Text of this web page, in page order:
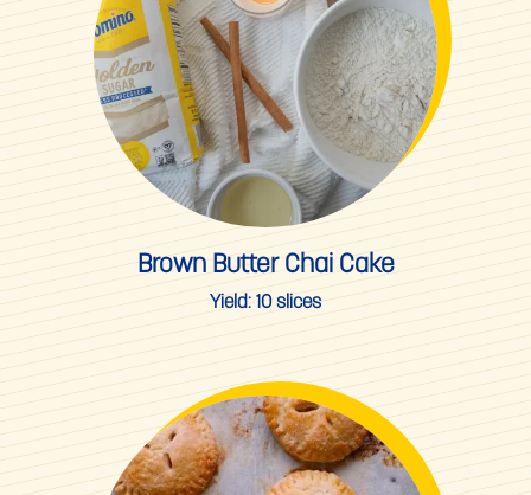
Brown Butter Chai Cake
Yield: 10 slices